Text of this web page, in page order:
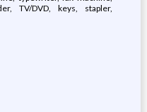
TV/DVD, keys, stapler,